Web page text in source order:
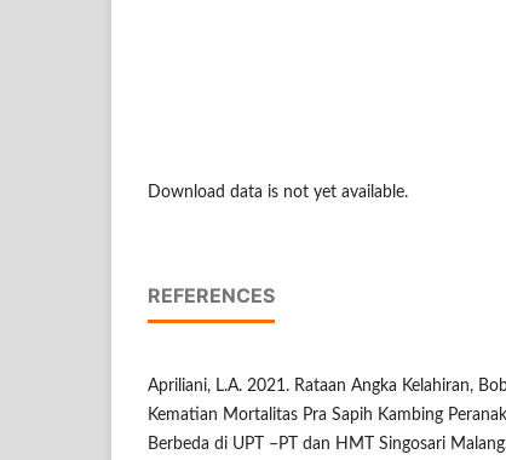
Download data is not yet available.
REFERENCES
Apriliani, L.A. 2021. Rataan Angka Kelahiran,
Kematian Mortalitas Pra Sapih Kambing
Berbeda di UPT –PT dan HMT Singosari